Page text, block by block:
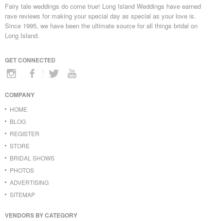
Fairy tale weddings do come true! Long Island Weddings have earned
rave reviews for making your special day as special as your love is.
Since 1995, we have been the ultimate source for all things bridal on
Long Island.
GET CONNECTED
COMPANY
HOME
BLOG
REGISTER
STORE
BRIDAL SHOWS
PHOTOS
ADVERTISING
SITEMAP
VENDORS BY CATEGORY